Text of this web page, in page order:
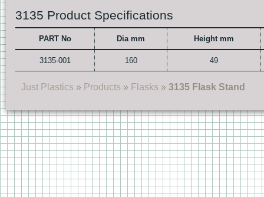
3135 Product Specifications
PART No Dia mm Height mm
3135-001 160 49
Just Plastics » Products » Flasks » 3135 Flask Stand